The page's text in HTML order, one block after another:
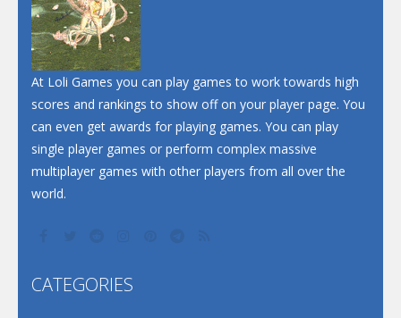
At Loli Games you can play games to work towards high
scores and rankings to show off on your player page. You
can even get awards for playing games. You can play
single player games or perform complex massive
multiplayer games with other players from all over the
world.
CATEGORIES